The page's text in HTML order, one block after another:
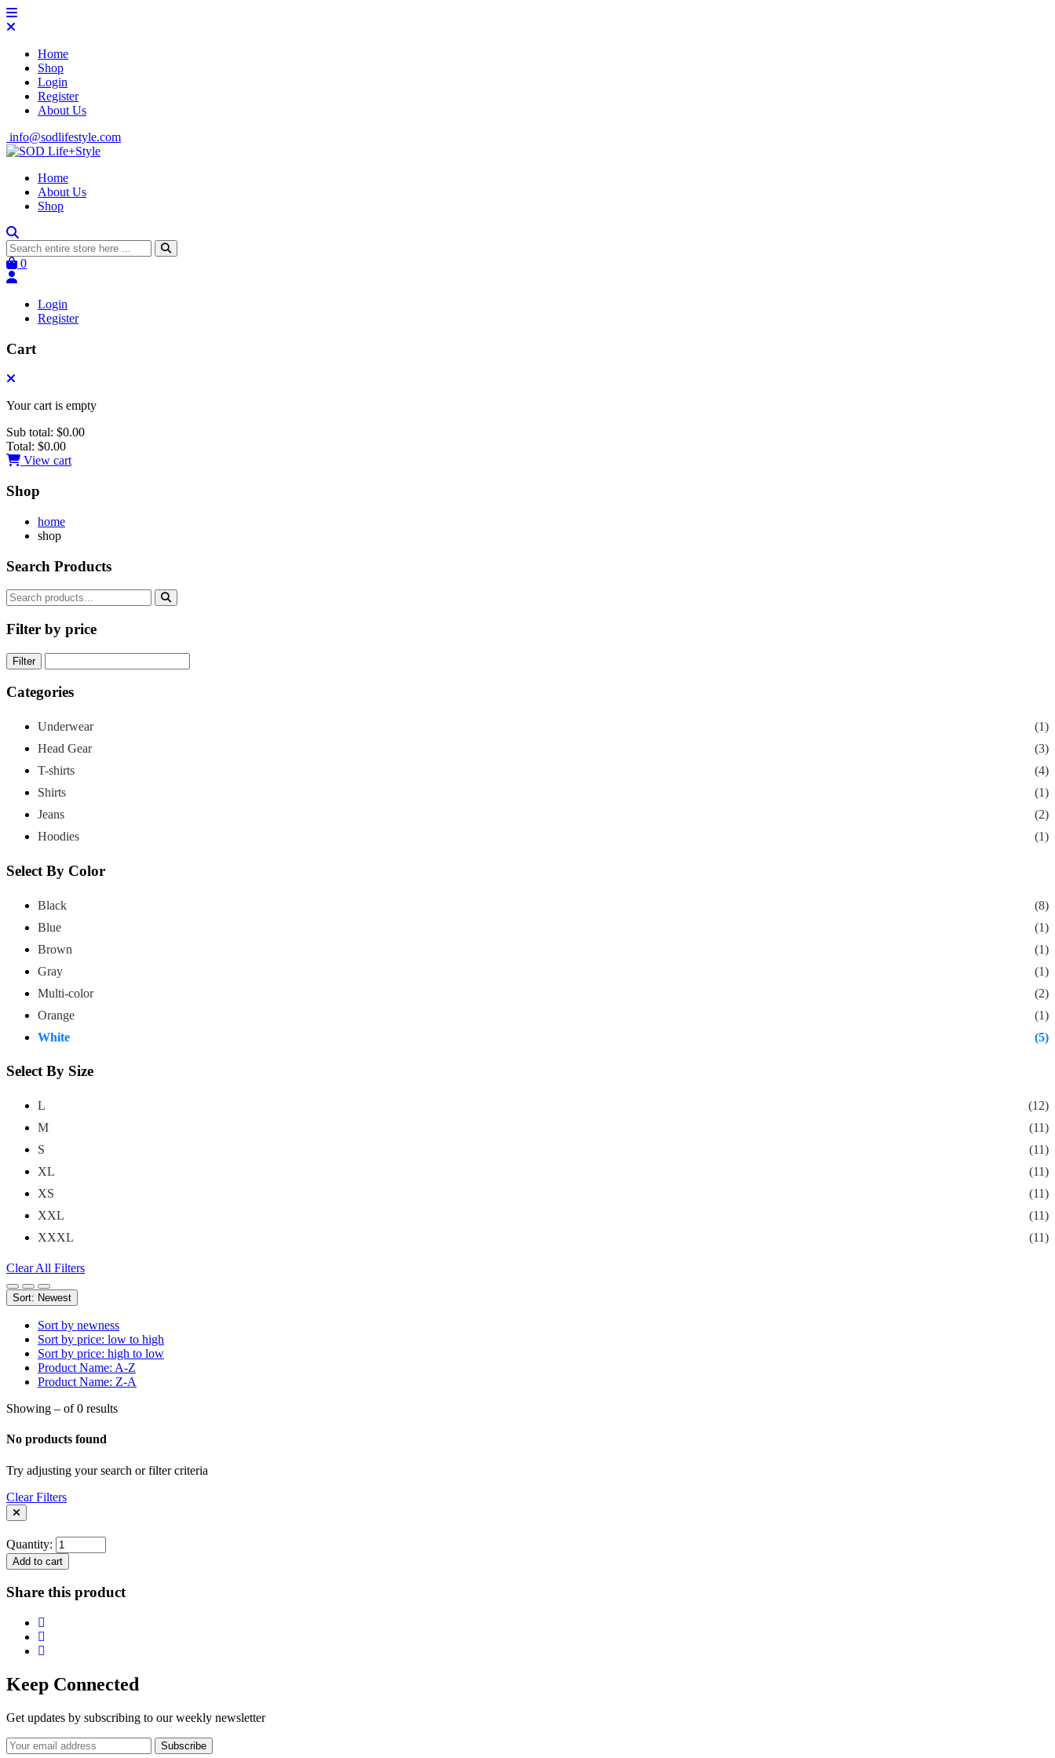
Home
Shop
Login
Register
About Us
info@sodlifestyle.com
Home
About Us
Shop
0
Login
Register
Cart
Your cart is empty
Sub total: $0.00
Total: $0.00
View cart
Shop
home
shop
Search Products
Filter by price
Filter
Categories
Underwear
(1)
Head Gear
(3)
T-shirts
(4)
Shirts
(1)
Jeans
(2)
Hoodies
(1)
Select By Color
Black
(8)
Blue
(1)
Brown
(1)
Gray
(1)
Multi-color
(2)
Orange
(1)
White
(5)
Select By Size
L
(12)
M
(11)
S
(11)
XL
(11)
XS
(11)
XXL
(11)
XXXL
(11)
Clear All Filters
Sort: Newest
Sort by newness
Sort by price: low to high
Sort by price: high to low
Product Name: A-Z
Product Name: Z-A
Showing – of 0 results
No products found
Try adjusting your search or filter criteria
Clear Filters
Quantity:
Add to cart
Share this product
Keep Connected
Get updates by subscribing to our weekly newsletter
Subscribe